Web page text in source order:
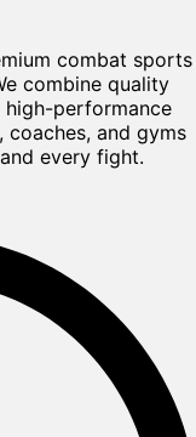
combat sports
combine quality
high-performance
and gyms
every fight.